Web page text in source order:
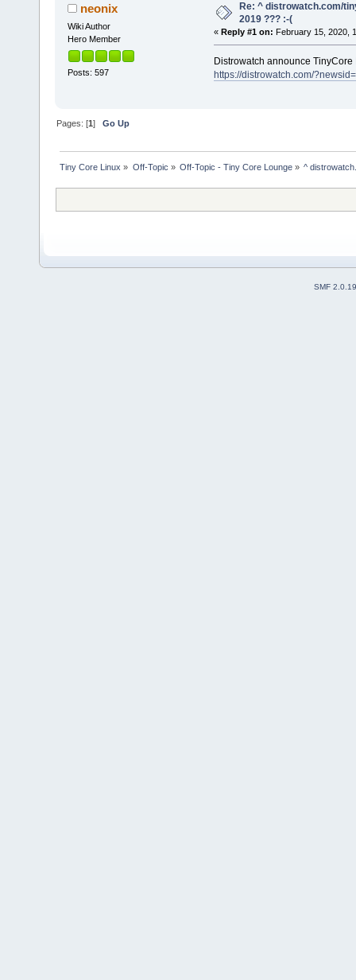
neonix
Wiki Author
Hero Member
Posts: 597
Re: ^ distrowatch.com/
2019 ??? :-(
« Reply #1 on: February 15, 2020,
Distrowatch announce TinyCore
https://distrowatch.com/
Pages: [1]Go Up
Tiny Core Linux » Off-Topic » Off-Topic - Tiny Core Lounge» ^
SMF 2.0.19